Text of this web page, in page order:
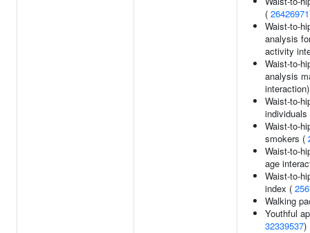
( 26426971
Waist-to-
analysis
activity
Waist-to-
analysis
Waist-to-
Waist-to-
smokers (
Waist-to-
age
Waist-to-
index (
Walking
Youthful
32339537)